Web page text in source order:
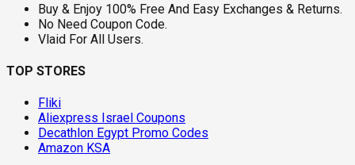
Buy & Enjoy 100% Free And Easy Exchanges & Returns.
No Need Coupon Code.
Vlaid For All Users.
TOP STORES
Fliki
Aliexpress Israel Coupons
Decathlon Egypt Promo Codes
Amazon KSA